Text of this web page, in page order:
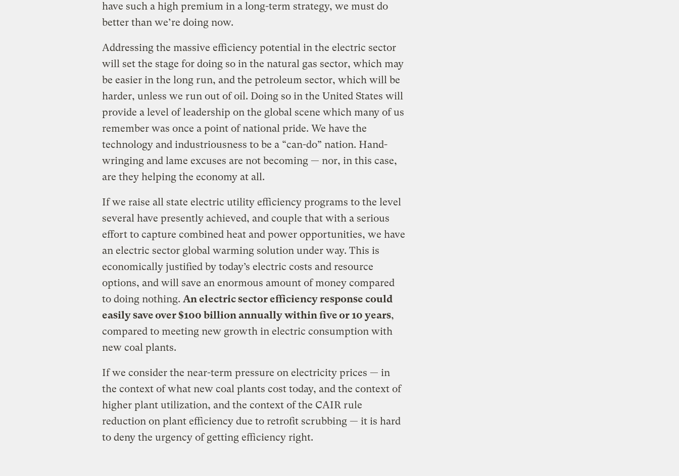
have such a high premium in a long-term strategy, we must do
better than we’re doing now.
Addressing the massive efficiency potential in the electric sector
will set the stage for doing so in the natural gas sector, which may
be easier in the long run, and the petroleum sector, which will be
harder, unless we run out of oil. Doing so in the United States will
provide a level of leadership on the global scene which many of us
remember was once a point of national pride. We have the
technology and industriousness to be a “can-do” nation. Hand-
wringing and lame excuses are not becoming — nor, in this case,
are they helping the economy at all.
If we raise all state electric utility efficiency programs to the level
several have presently achieved, and couple that with a serious
effort to capture combined heat and power opportunities, we have
an electric sector global warming solution under way. This is
economically justified by today’s electric costs and resource
options, and will save an enormous amount of money compared
to doing nothing. An electric sector efficiency response could
easily save over $100 billion annually within five or 10 years,
compared to meeting new growth in electric consumption with
new coal plants.
If we consider the near-term pressure on electricity prices — in
the context of what new coal plants cost today, and the context of
higher plant utilization, and the context of the CAIR rule
reduction on plant efficiency due to retrofit scrubbing — it is hard
to deny the urgency of getting efficiency right.